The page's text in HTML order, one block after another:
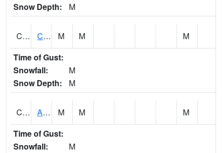
Snow Depth: M
CDRA1 CHATTAHOOCHEE RIVER AT MILE 46 NEAR COLU M M
M
Time of Gust:
Snowfall:
M
Snow Depth:
M
CHBA1 ALABAMA RIVER AT CHOCTAW BLUFF M M
M
Time of Gust:
Snowfall:
M